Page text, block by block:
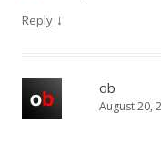
Reply ↓
ob
August 20,